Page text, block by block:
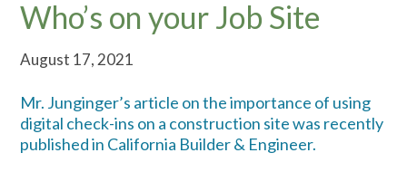
Who’s on your Job Site
August 17, 2021
Mr. Junginger’s article on the importance of using
digital check-ins on a construction site was recently
published in California Builder & Engineer.